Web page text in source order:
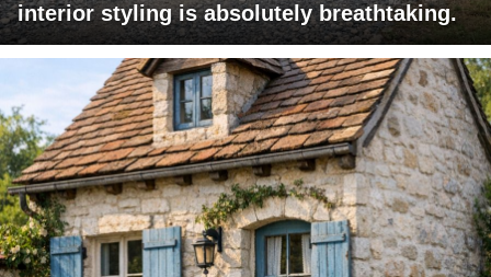
interior styling is absolutely breathtaking.